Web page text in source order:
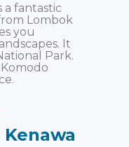
a fantastic
Lombok
you
It
Park.